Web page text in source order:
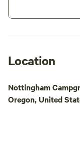
Location
Nottingham
Oregon, United